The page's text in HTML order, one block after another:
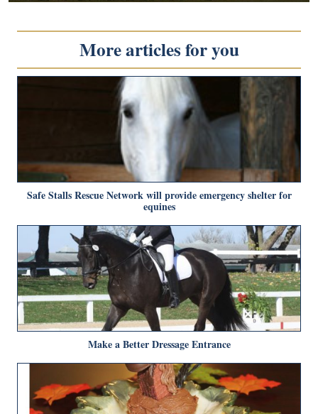
More articles for you
Safe Stalls Rescue Network will provide emergency shelter for
equines
Make a Better Dressage Entrance